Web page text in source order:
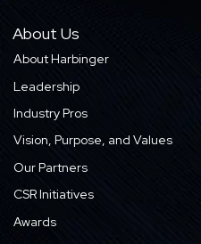
About Us
About Harbinger
Leadership
Industry Pros
Vision, Purpose, and Values
Our Partners
CSR Initiatives
Awards